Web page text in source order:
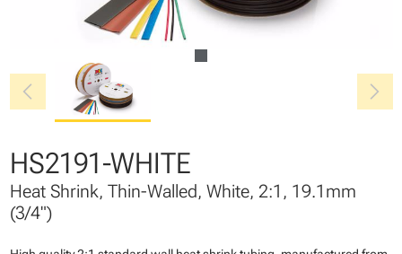
chevron_left chevron_right
HS2191-WHITE
Heat Shrink, Thin-Walled, White, 2:1, 19.1mm
(3/4")